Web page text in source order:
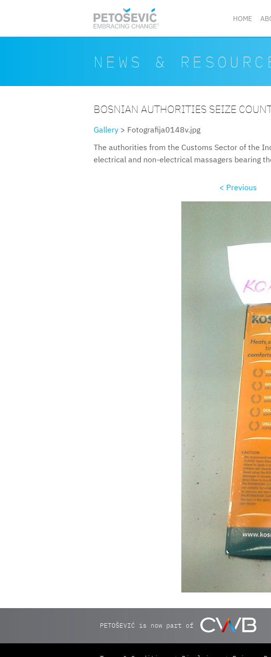
HOME
NEWS &
BOSNIAN AUTHORITIES SEIZE
Gallery > Fotografija0148v.jpg
The authorities from the Customs Sector of the
electrical and non-electrical massagers bearing
< Previous
PETOŠEVIĆ is now part of